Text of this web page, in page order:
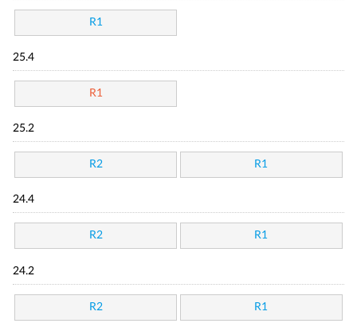
R1
25.4
R1
25.2
R2 R1
24.4
R2 R1
24.2
R2 R1